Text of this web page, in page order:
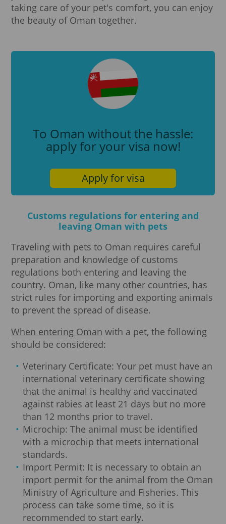
taking care of your pet's comfort, you can enjoy
the beauty of Oman together.
To Oman without the hassle:
apply for your visa now!
Apply for visa
Customs regulations for entering and
leaving Oman with pets
Traveling with pets to Oman requires careful
preparation and knowledge of customs
regulations both entering and leaving the
country. Oman, like many other countries, has
strict rules for importing and exporting animals
to prevent the spread of disease.
When entering Oman with a pet, the following
should be considered:
Veterinary Certificate: Your pet must have an
international veterinary certificate showing
that the animal is healthy and vaccinated
against rabies at least 21 days but no more
than 12 months prior to travel.
Microchip: The animal must be identified
with a microchip that meets international
standards.
Import Permit: It is necessary to obtain an
import permit for the animal from the Oman
Ministry of Agriculture and Fisheries. This
process can take some time, so it is
recommended to start early.